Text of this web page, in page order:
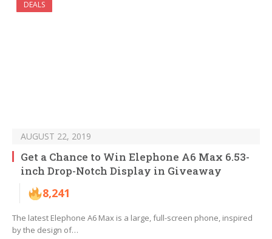
DEALS
AUGUST 22, 2019
Get a Chance to Win Elephone A6 Max 6.53-
inch Drop-Notch Display in Giveaway
8,241
The latest Elephone A6 Max is a large, full-screen phone, inspired
by the design of…